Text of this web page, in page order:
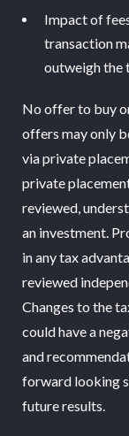
Impact of
transaction
outweigh the
No offer to buy
offers may only
via private
private
reviewed,
an investment.
in any tax
reviewed
Changes to the
could have a
and
forward looking
future results.